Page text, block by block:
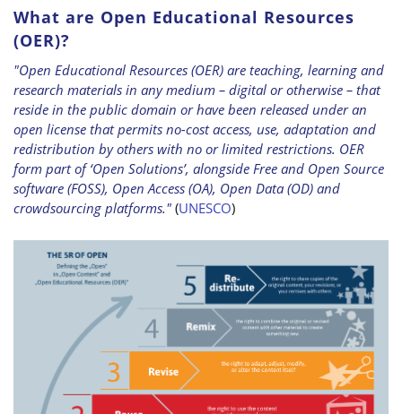
What are Open Educational Resources
(OER)?
"Open Educational Resources (OER) are teaching, learning and
research materials in any medium – digital or otherwise – that
reside in the public domain or have been released under an
open license that permits no-cost access, use, adaptation and
redistribution by others with no or limited restrictions. OER
form part of ‘Open Solutions’, alongside Free and Open Source
software (FOSS), Open Access (OA), Open Data (OD) and
crowdsourcing platforms."(UNESCO)